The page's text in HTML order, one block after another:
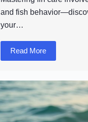
and fish
your…
Read More